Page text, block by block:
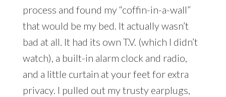
process and found my “coffin-in-a-wall”
that would be my bed. It actually wasn’t
bad at all. It had its own T.V. (which I didn’t
watch), a built-in alarm clock and radio,
and a little curtain at your feet for extra
privacy. I pulled out my trusty earplugs,